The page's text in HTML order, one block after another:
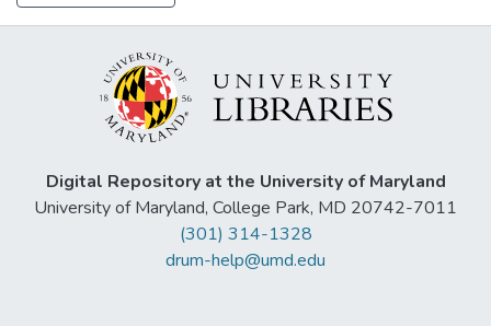
Digital Repository at the University of Maryland
University of Maryland, College Park, MD 20742-7011
(301) 314-1328
drum-help@umd.edu